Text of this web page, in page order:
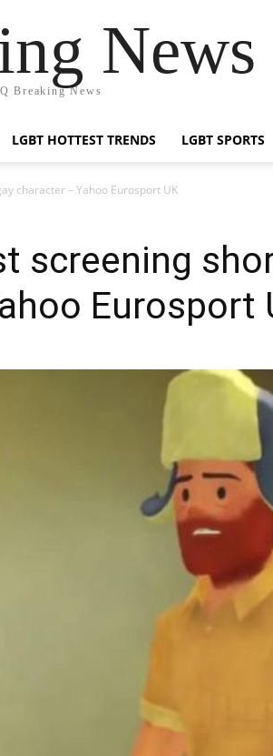
News
Breaking News
LGBT HOTTEST TRENDS LGBT SPORTS
character – Yahoo Eurosport UK
screening
Eurosport